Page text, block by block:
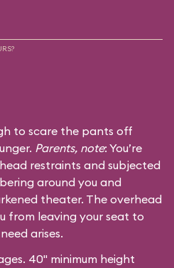
to scare the pants off
Parents, note: You’re
restraints and subjected
around you and
theater. The overhead
from leaving your seat to
arises.
40" minimum height